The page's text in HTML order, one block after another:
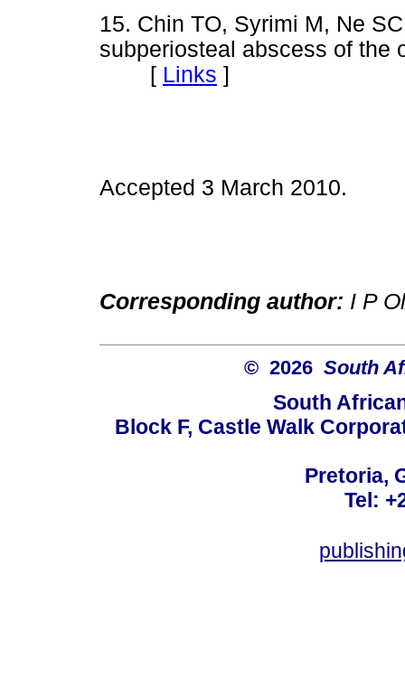
15. Chin TO, Syrimi M, Ne
subperiosteal abscess of the
[ Links ]
Accepted 3 March 2010.
Corresponding author: I P
© 2026 South
South
Block F, Castle Walk
Pretoria,
Tel: